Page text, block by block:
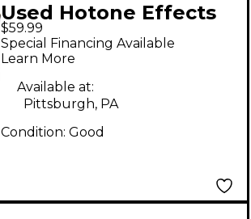
Used Hotone Effects
Nano Legacy Cabinet
Guitar Cabinet
$59.99
Special Financing Available
Learn More
Available at:
Pittsburgh, PA
Condition: Good